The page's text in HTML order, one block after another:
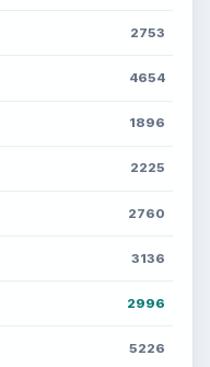
2753
4654
1896
2225
2760
3136
2996
5226